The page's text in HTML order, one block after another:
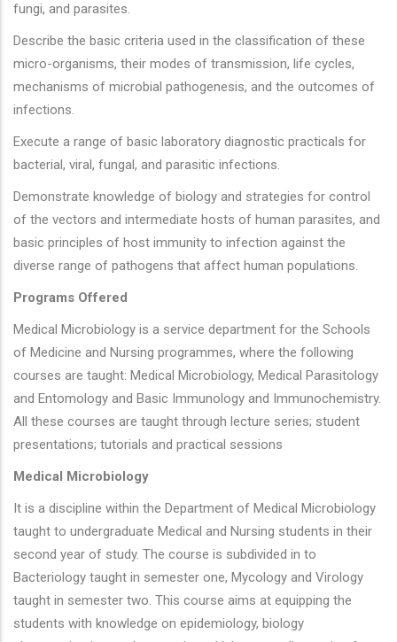
fungi, and parasites.
Describe the basic criteria used in the classification of these
micro-organisms, their modes of transmission, life cycles,
mechanisms of microbial pathogenesis, and the outcomes of
infections.
Execute a range of basic laboratory diagnostic practicals for
bacterial, viral, fungal, and parasitic infections.
Demonstrate knowledge of biology and strategies for control
of the vectors and intermediate hosts of human parasites, and
basic principles of host immunity to infection against the
diverse range of pathogens that affect human populations.
Programs Offered
Medical Microbiology is a service department for the Schools
of Medicine and Nursing programmes, where the following
courses are taught: Medical Microbiology, Medical Parasitology
and Entomology and Basic Immunology and Immunochemistry.
All these courses are taught through lecture series; student
presentations; tutorials and practical sessions
Medical Microbiology
It is a discipline within the Department of Medical Microbiology
taught to undergraduate Medical and Nursing students in their
second year of study. The course is subdivided in to
Bacteriology taught in semester one, Mycology and Virology
taught in semester two. This course aims at equipping the
students with knowledge on epidemiology, biology